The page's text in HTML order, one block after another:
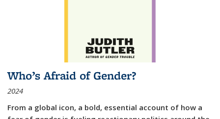
Who’s Afraid of Gender?
2024
From a global icon, a bold, essential account of how a